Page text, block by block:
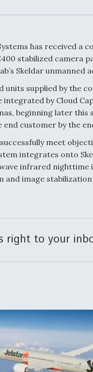
MQ-
has received a
stabilized camera
Skeldar unmanned
units supplied by the
integrated by Cloud
beginning later this
customer by the
meet
integrates onto
infrared nighttime
image
right to your